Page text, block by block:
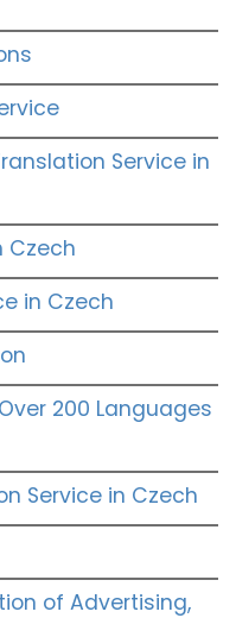
Service in
Czech
in Czech
200 Languages
Service in Czech
of Advertising,